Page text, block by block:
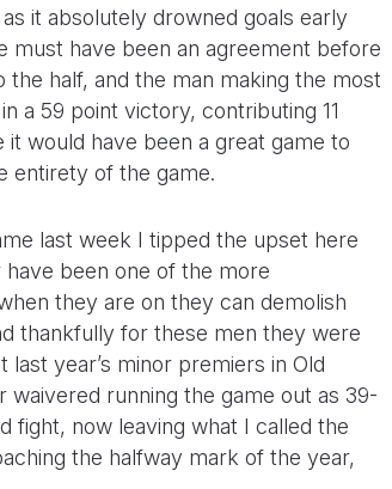
it absolutely drowned goals early
must have been an agreement before
half, and the man making the most
a 59 point victory, contributing 11
would have been a great game to
entirety of the game.
last week I tipped the upset here
have been one of the more
they are on they can demolish
thankfully for these men they were
year’s minor premiers in Old
running the game out as 39-
fight, now leaving what I called the
the halfway mark of the year,